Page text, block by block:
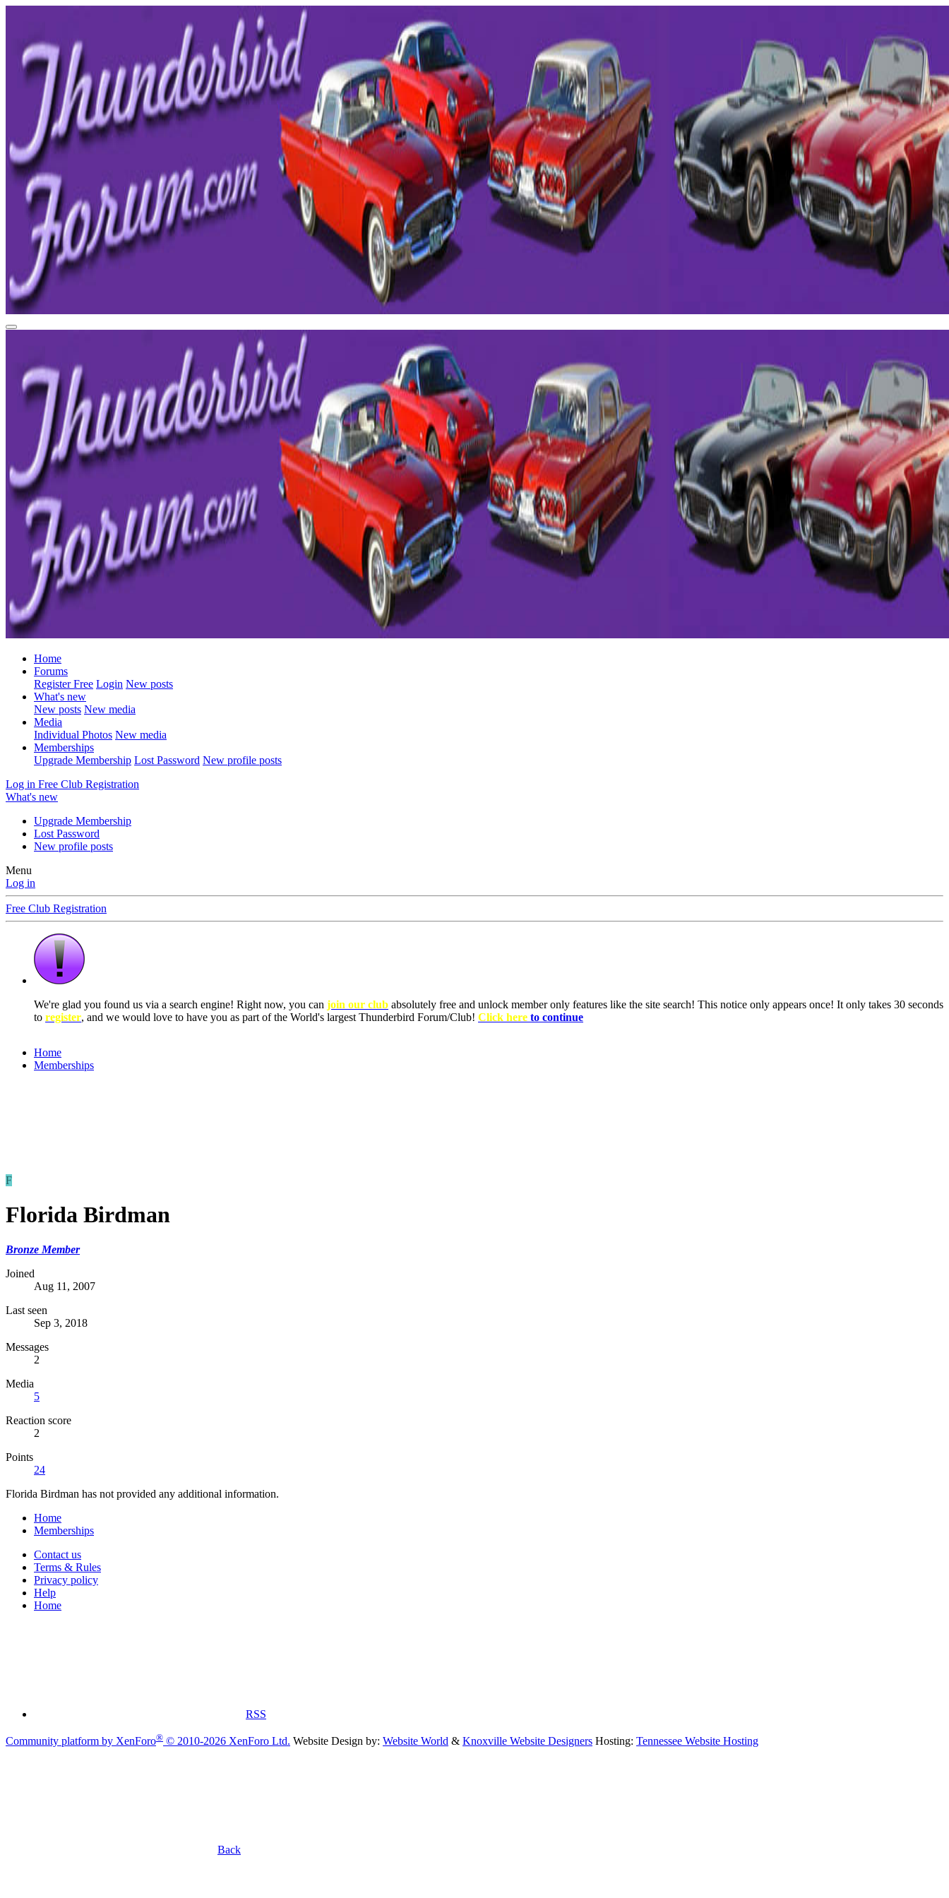
Home
Forums
Register Free Login New posts
What's new
New posts New media
Media
Individual Photos New media
Memberships
Upgrade Membership Lost Password New profile posts
Log in Free Club Registration
What's new
Upgrade Membership
Lost Password
New profile posts
Menu
Log in
Free Club Registration
We're glad you found us via a search engine! Right now, you can join our club absolutely free and unlock member only features like the site search! This notice only appears once! It only takes 30 seconds
to register, and we would love to have you as part of the World's largest Thunderbird Forum/Club! Click here to continue
Home
Memberships
F
Florida Birdman
Bronze Member
Joined
Aug 11, 2007
Last seen
Sep 3, 2018
Messages
2
Media
5
Reaction score
2
Points
24
Florida Birdman has not provided any additional information.
Home
Memberships
Contact us
Terms & Rules
Privacy policy
Help
Home
RSS
Community platform by XenForo® © 2010-2026 XenForo Ltd. Website Design by: Website World & Knoxville Website Designers Hosting: Tennessee Website Hosting
Back